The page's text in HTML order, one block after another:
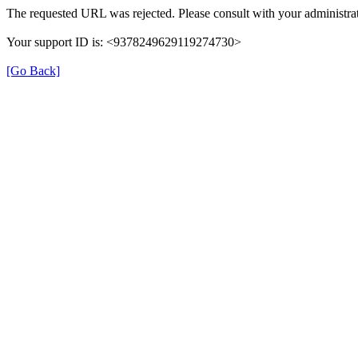
The requested URL was rejected. Please consult with your
Your support ID is: <9378249629119274730>
[Go Back]